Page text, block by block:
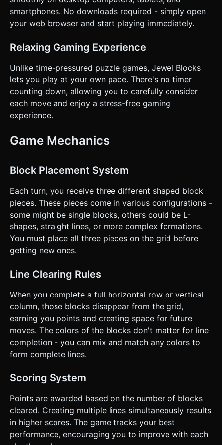
instructions.
smartphones. No downloads required - simply open
your web browser and start playing immediately.
Relaxing Gaming Experience
Unlike time-pressured puzzle games, Jewel Blocks
lets you play at your own pace. There's no timer
counting down, allowing you to carefully consider
each move and enjoy a stress-free gaming
experience.
Game Mechanics
Block Placement System
Each turn, you receive three different shaped block
pieces. These pieces come in various configurations -
some might be single blocks, others could be L-
shapes, straight lines, or more complex formations.
You must place all three pieces on the grid before
getting new ones.
Line Clearing Rules
When you complete a full horizontal row or vertical
column, those blocks disappear from the grid,
earning you points and creating space for future
moves. The colors of the blocks don't matter for line
completion - you can mix and match any colors to
form complete lines.
Scoring System
Points are awarded based on the number of blocks
cleared. Creating multiple lines simultaneously results
in higher scores. The game tracks your best
performance, encouraging you to improve with each